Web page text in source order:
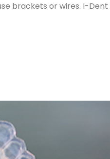
brackets or wires. I-Dent